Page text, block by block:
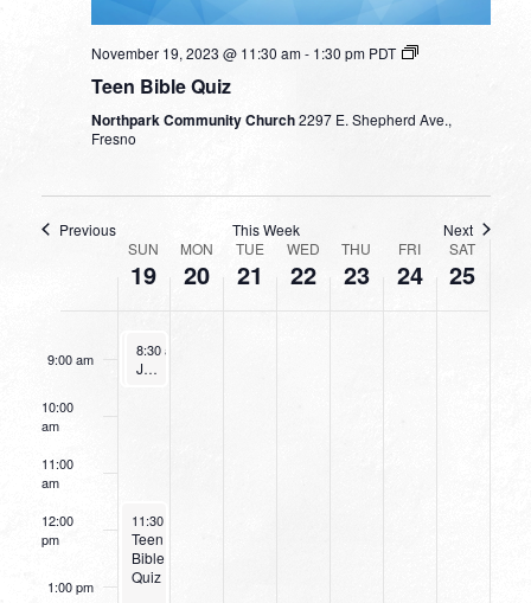
November 19, 2023 @ 11:30 am- 1:30 pm PDT
Teen Bible Quiz
Northpark Community Church2297 E. Shepherd Ave.,
Fresno
Previous This Week Next
EVENTS
SUN
19
MON
20
TUE
21
WED
22
THU
23
FRI
24
SAT
25
5:00 am
9:00 am
10:00
am
11:00
am
12:00
pm
1:00 pm
November 19, 2023
8:30 am
Going Deeper With God
November 19, 2023
8:30 am
Junior Bible Quiz
November 19, 2023
11:30 am
Teen
Bible
Quiz